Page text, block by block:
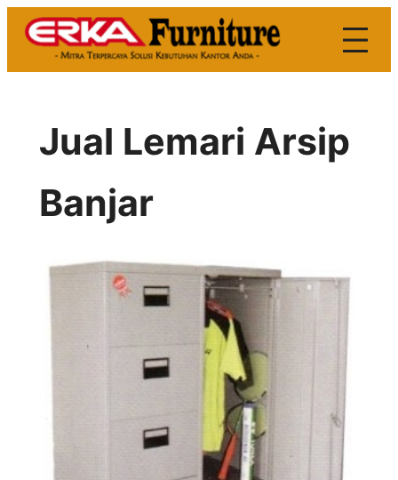
Skip
Jual Lemari Arsip
Banjar